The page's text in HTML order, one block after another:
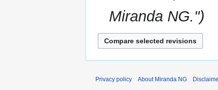
Miranda NG."
Privacy policy About Miranda NG